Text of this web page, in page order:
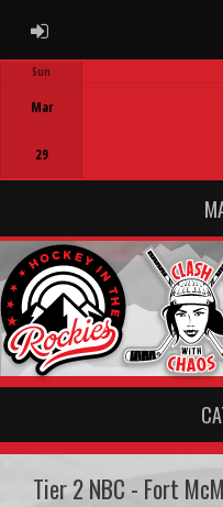
ADMIN LOGIN
Sun
Mar
29
Tier 2 NBC - Fort